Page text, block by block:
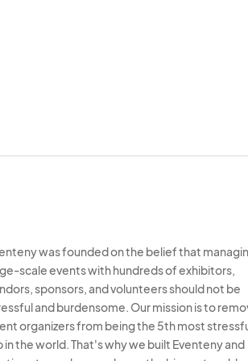
that are
or registered
Pride
solely responsible
in no way hold
for any
was founded on the belief that
scale events with hundreds of exhibitors,
sponsors, and volunteers should not be
and burdensome. Our mission is to
organizers from being the 5th most
in the world. That's why we built Eventeny and